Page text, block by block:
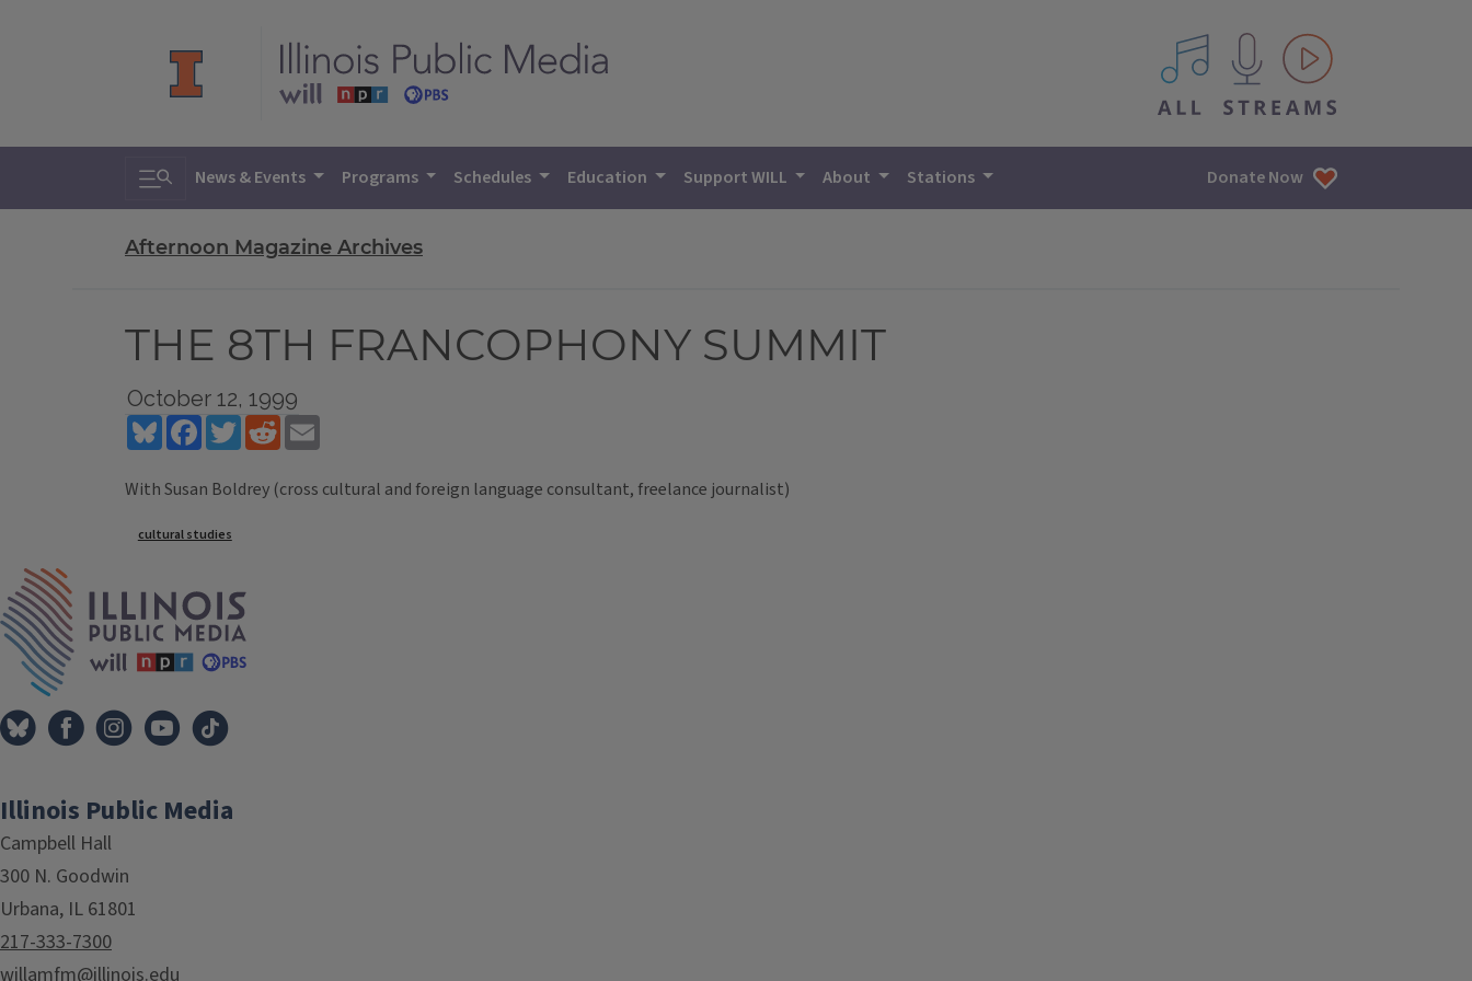
All IPM content streams
Toggle search
News & Events Programs Schedules Education Support WILL About Stations Donate Now
Afternoon Magazine Archives
THE 8TH FRANCOPHONY SUMMIT
October 12, 1999
BlueskyFacebookTwitterReddit
With Susan Boldrey (cross cultural and foreign language consultant, freelance journalist)
Tags
cultural studies
Illinois Public Media
Campbell Hall
300 N. Goodwin
Urbana, IL 61801
217-333-7300
willamfm@illinois.edu